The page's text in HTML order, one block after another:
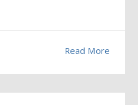
Read More